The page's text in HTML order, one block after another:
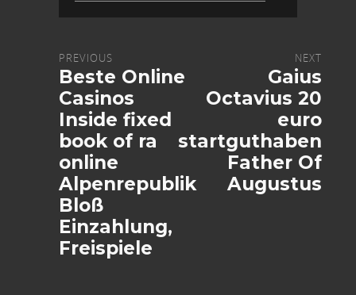
PREVIOUS
Beste Online
Casinos
Inside fixed
book of ra
online
Alpenrepublik
Bloß
Einzahlung,
Freispiele
NEXT
Gaius
Octavius 20
euro
startguthaben
Father Of
Augustus